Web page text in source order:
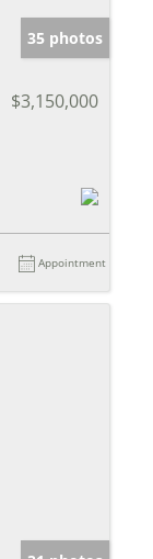
35 photos
$3,150,000
Appointment